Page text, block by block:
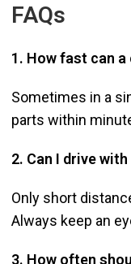
FAQs
1. How fast can a
Sometimes in a
parts within
2. Can I drive
Only short
Always keep an
3. How often